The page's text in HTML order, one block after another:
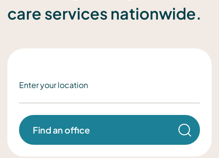
care services nationwide.
Find an office